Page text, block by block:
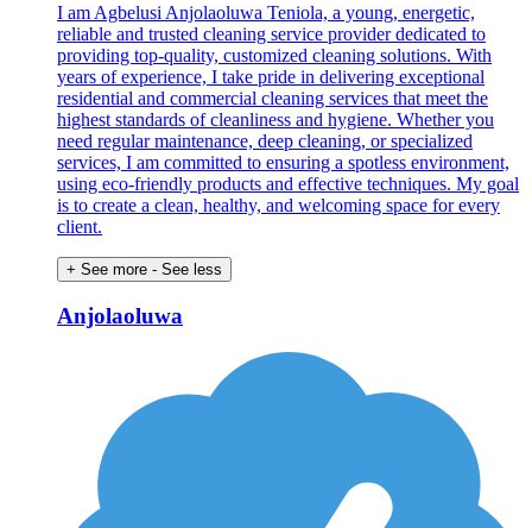
I am Agbelusi Anjolaoluwa Teniola, a young, energetic,
reliable and trusted cleaning service provider dedicated to
providing top-quality, customized cleaning solutions. With
years of experience, I take pride in delivering exceptional
residential and commercial cleaning services that meet the
highest standards of cleanliness and hygiene. Whether you
need regular maintenance, deep cleaning, or specialized
services, I am committed to ensuring a spotless environment,
using eco-friendly products and effective techniques. My goal
is to create a clean, healthy, and welcoming space for every
client.
+ See more - See less
Anjolaoluwa